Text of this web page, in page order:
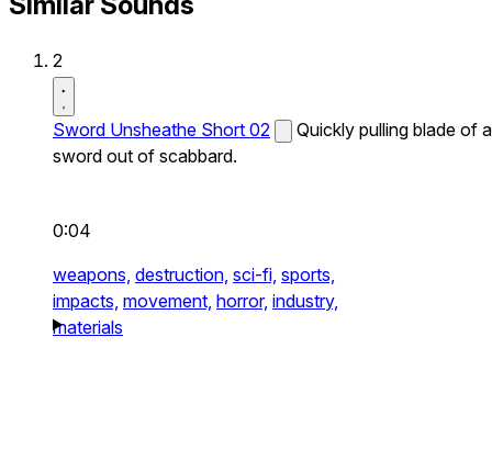
2
Sword Unsheathe Short 02
Quickly pulling blade of a
sword out of scabbard.
0:04
weapons, destruction, sci-fi, sports,
impacts, movement, horror, industry,
materials